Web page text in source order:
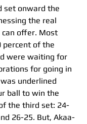
set onward the
the real
can offer. Most
percent of the
were waiting for
for going in
underlined
ball to win the
the third set: 24-
26-25. But, Akaa-